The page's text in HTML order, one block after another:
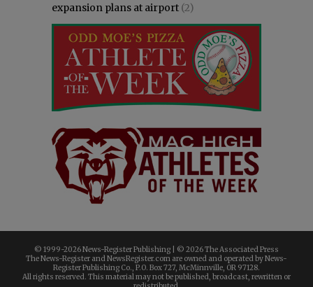
expansion plans at airport (2)
© 1999-2026 News-Register Publishing | © 2026 The Associated Press
The News-Register and NewsRegister.com are owned and operated by News-
Register Publishing Co., P.O. Box 727, McMinnville, OR 97128.
All rights reserved. This material may not be published, broadcast, rewritten or